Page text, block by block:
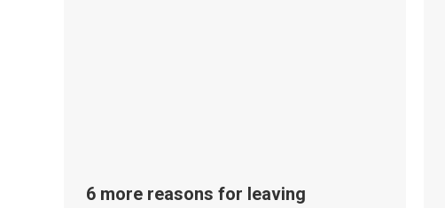
6 more reasons for leaving